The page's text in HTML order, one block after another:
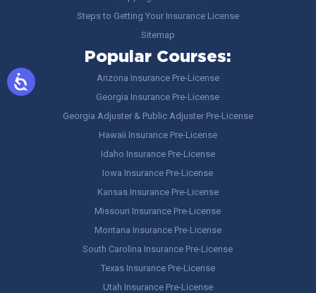
Steps to Getting Your Insurance License
Sitemap
Popular Courses:
Arizona Insurance Pre-License
Georgia Insurance Pre-License
Georgia Adjuster & Public Adjuster Pre-License
Hawaii Insurance Pre-License
Idaho Insurance Pre-License
Iowa Insurance Pre-License
Kansas Insurance Pre-License
Missouri Insurance Pre-License
Montana Insurance Pre-License
South Carolina Insurance Pre-License
Texas Insurance Pre-License
Utah Insurance Pre-License